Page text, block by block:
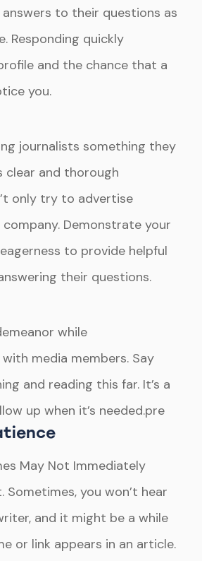
to their questions as
Responding quickly
and the chance that a
you.
journalists something they
clear and thorough
only try to advertise
Demonstrate your
to provide helpful
their questions.
while
media members. Say
and reading this far. It’s a
up when it’s needed.pre
May Not Immediately
Sometimes, you won’t hear
and it might be a while
or link appears in an article.